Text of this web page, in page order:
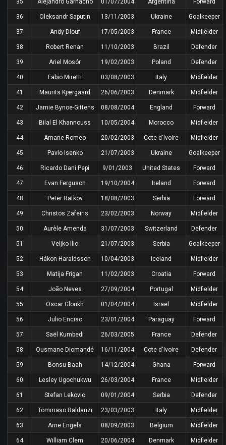
35 Alejandro Garnacho 01/07/2004 Argentina Forward
36 Oleksandr Saputin 13/11/2003 Ukraine Goalkeeper
37 Andy Diouf 17/05/2003 France Midfielder
38 Robert Renan 11/10/2003 Brazil Defender
39 Ariel Mosór 19/02/2003 Poland Defender
40 Fabio Miretti 03/08/2003 Italy Midfielder
41 Maurits Kjærgaard 26/06/2003 Denmark Midfielder
42 Jamie Bynoe-Gittens 08/08/2004 England Forward
43 Bilal El Khannouss 10/05/2004 Morocco Midfielder
44 Amane Romeo 20/02/2003 Cote d'Ivoire Midfielder
45 Pavlo Isenko 21/07/2003 Ukraine Goalkeeper
46 Ricardo Dani Pepi 9/01/2003 United States Forward
47 Evan Ferguson 19/10/2004 Ireland Forward
48 Peter Ratkov 18/08/2003 Serbia Forward
49 Christos Zafeiris 23/02/2003 Norway Midfielder
50 Aurèle Amenda 31/07/2003 Switzerland Defender
51 Veljko Ilic 21/07/2003 Serbia Goalkeeper
52 Hákon Haraldsson 10/04/2003 Iceland Midfielder
53 Matija Frigan 11/02/2003 Croatia Forward
54 João Neves 27/09/2004 Portugal Midfielder
55 Oscar Gloukh 01/04/2004 Israel Midfielder
56 Julio Enciso 23/01/2004 Paraguay Forward
57 Saël Kumbedi 26/03/2005 France Defender
58 Ousmane Diomandé 16/11/2004 Cote d'Ivoire Defender
59 Bonsu Baah 14/12/2004 Ghana Forward
60 Lesley Ugochukwu 26/03/2004 France Midfielder
61 Stefan Lekovic 09/01/2004 Serbia Defender
62 Tommaso Baldanzi 23/03/2003 Italy Midfielder
63 Arne Engels 08/09/2003 Belgium Midfielder
64 William Clem 20/06/2004 Denmark Midfielder